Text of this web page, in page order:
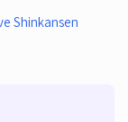
Shinkansen